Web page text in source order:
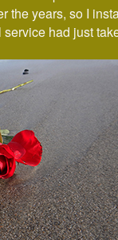
the years, so I
had just